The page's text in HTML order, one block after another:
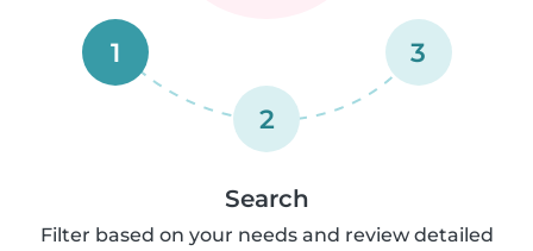
1
2
3
Search
Filter based on your needs and review detailed